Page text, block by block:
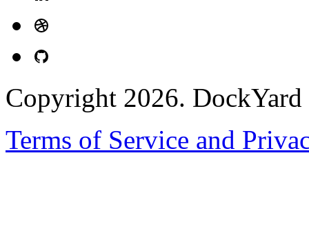
Copyright 2026.
Terms of Service and